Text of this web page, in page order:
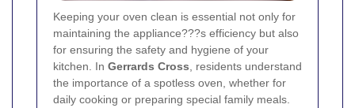
Keeping your oven clean is essential not only for
maintaining the appliance???s efficiency but also
for ensuring the safety and hygiene of your
kitchen. In Gerrards Cross , residents understand
the importance of a spotless oven, whether for
daily cooking or preparing special family meals.